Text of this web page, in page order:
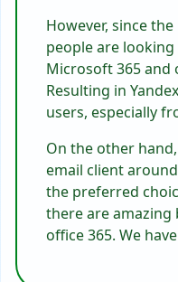
However, since
people are
Microsoft 365 and
Resulting in
users, especially
On the other
email client
the preferred
there are
office 365. We